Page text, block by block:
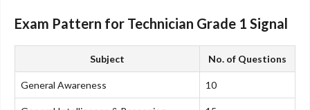
Exam Pattern for Technician Grade 1 Signal
Subject No. of Questions
General Awareness 10